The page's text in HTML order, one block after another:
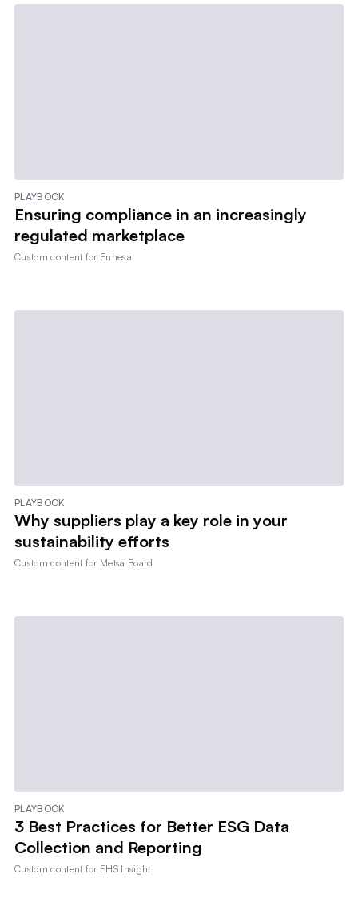
PLAYBOOK
Ensuring compliance in an increasingly
regulated marketplace
Custom content for Enhesa
PLAYBOOK
Why suppliers play a key role in your
sustainability efforts
Custom content for Metsa Board
PLAYBOOK
3 Best Practices for Better ESG Data
Collection and Reporting
Custom content for EHS Insight